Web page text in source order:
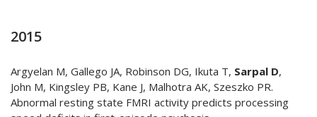
2015
Argyelan M, Gallego JA, Robinson DG, Ikuta T, Sarpal D,
John M, Kingsley PB, Kane J, Malhotra AK, Szeszko PR.
Abnormal resting state FMRI activity predicts processing